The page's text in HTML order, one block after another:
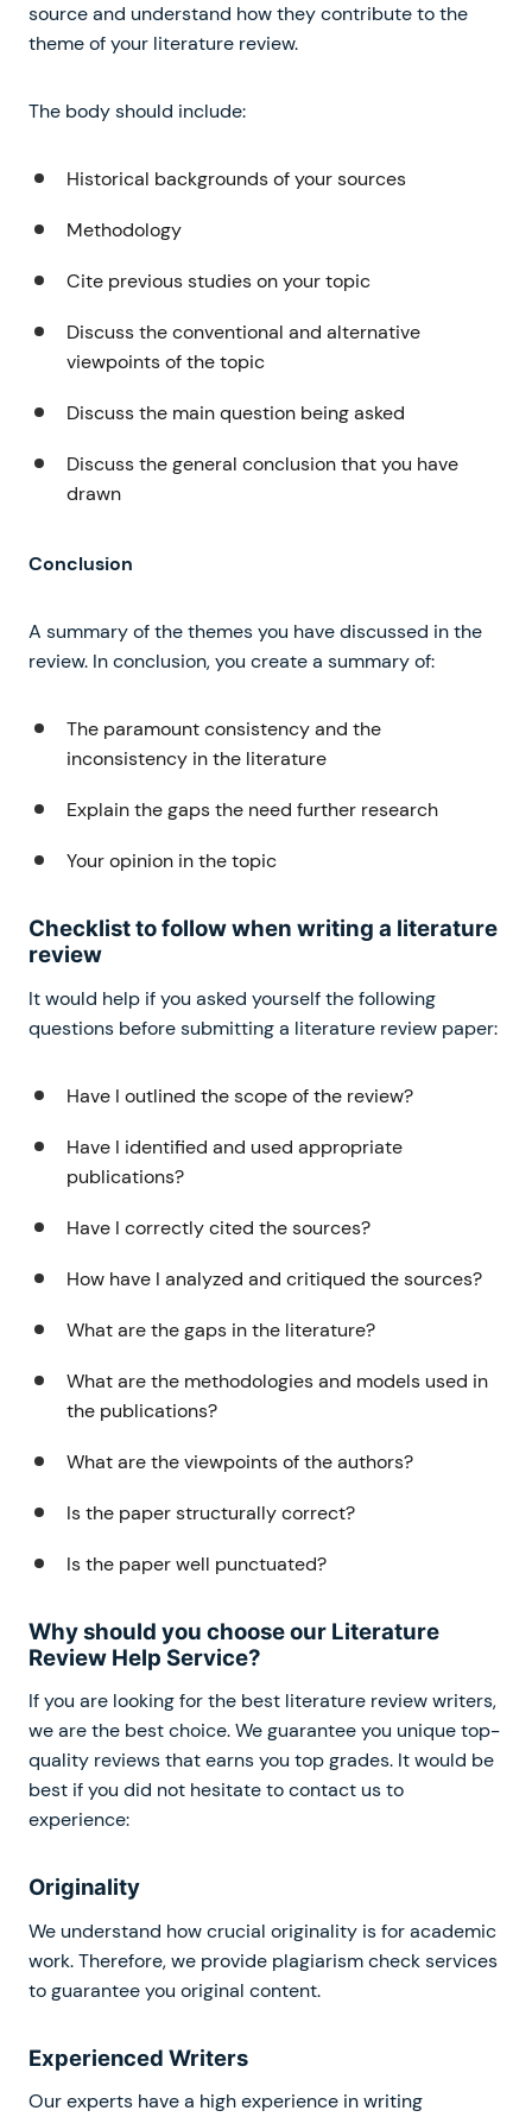
source and understand how they contribute to the
theme of your literature review.
The body should include:
Historical backgrounds of your sources
Methodology
Cite previous studies on your topic
Discuss the conventional and alternative
viewpoints of the topic
Discuss the main question being asked
Discuss the general conclusion that you have
drawn
Conclusion
A summary of the themes you have discussed in the
review. In conclusion, you create a summary of:
The paramount consistency and the
inconsistency in the literature
Explain the gaps the need further research
Your opinion in the topic
Checklist to follow when writing a literature
review
It would help if you asked yourself the following
questions before submitting a literature review paper:
Have I outlined the scope of the review?
Have I identified and used appropriate
publications?
Have I correctly cited the sources?
How have I analyzed and critiqued the sources?
What are the gaps in the literature?
What are the methodologies and models used in
the publications?
What are the viewpoints of the authors?
Is the paper structurally correct?
Is the paper well punctuated?
Why should you choose our Literature
Review Help Service?
If you are looking for the best literature review writers,
we are the best choice. We guarantee you unique top-
quality reviews that earns you top grades. It would be
best if you did not hesitate to contact us to
experience:
Originality
We understand how crucial originality is for academic
work. Therefore, we provide plagiarism check services
to guarantee you original content.
Experienced Writers
Our experts have a high experience in writing